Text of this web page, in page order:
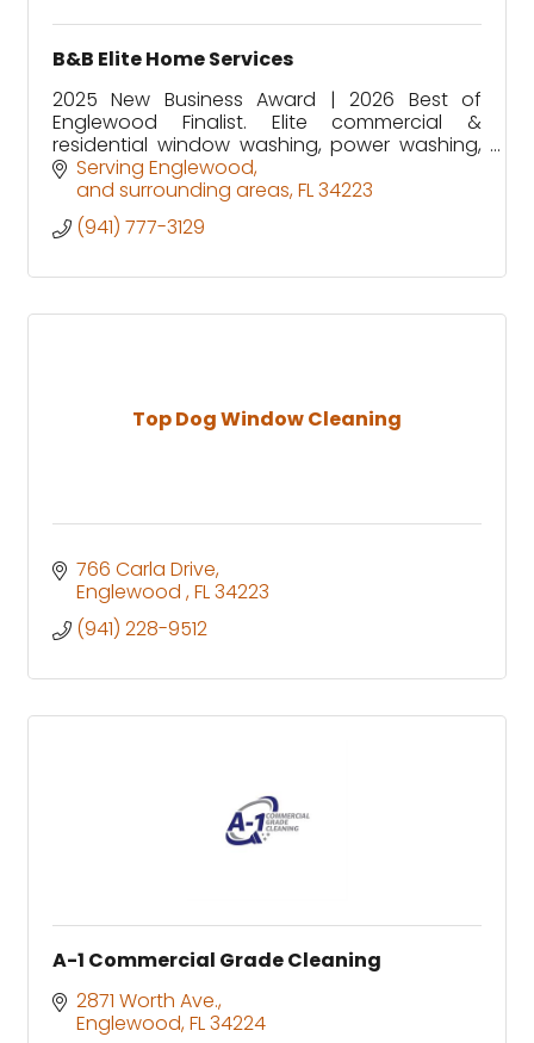
B&B Elite Home Services
2025 New Business Award | 2026 Best of
Englewood Finalist. Elite commercial &
residential window washing, power washing,
prelisting prep, deep cleans, snowbird prep,
home watch & paver sealing/repair.
Serving Englewood
and surrounding areas FL34223
(941) 777-3129
Top Dog Window Cleaning
766 Carla Drive
Englewood FL34223
(941) 228-9512
A-1 Commercial Grade Cleaning
2871 Worth Ave.
Englewood FL34224